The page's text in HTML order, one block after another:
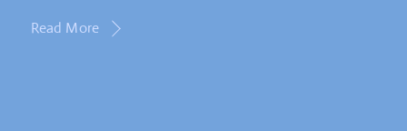
Read More